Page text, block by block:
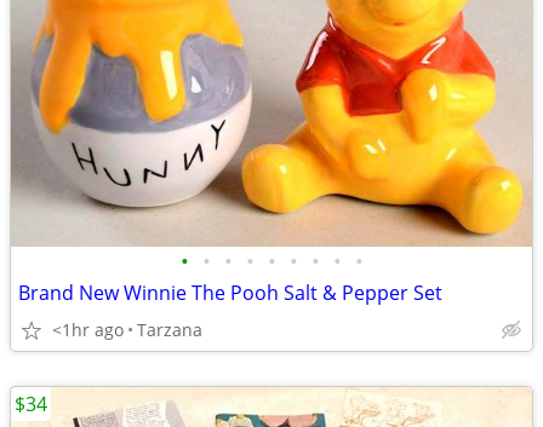
• • • • • • • • •
Brand New Winnie The Pooh Salt & Pepper Set
<1hr ago Tarzana
$34